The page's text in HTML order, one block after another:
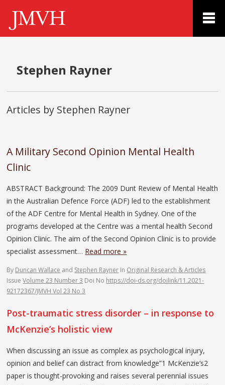
Stephen Rayner
Articles by Stephen Rayner
A Military Second Opinion Mental Health
Clinic
ABSTRACT Background: The 2009 Dunt Review of Mental Health
in the Australian Defence Force (ADF) led to the establishment
of the ADF Centre for Mental Health in Sydney. One of the
programs developed at the Centre was a mental health Second
Opinion Clinic. The aim of the Second Opinion Clinic is to provide
specialist assessment… Read more »
By Duncan Wallace and Stephen Rayner In Original Research & Articles
IssueVolume 23 Number 3 Doi No https://doi-ds.org/doilink/11.2021-
92172367/JMVH Vol 23 No 3
Post-traumatic stress disorder – in response to
McKenzie’s holistic view
When discussing an issue as complex as psychological injury,
opinion and belief can distract from knowledge”1 McKenzie’s2
paper is thought-provoking and raises several perennial issues